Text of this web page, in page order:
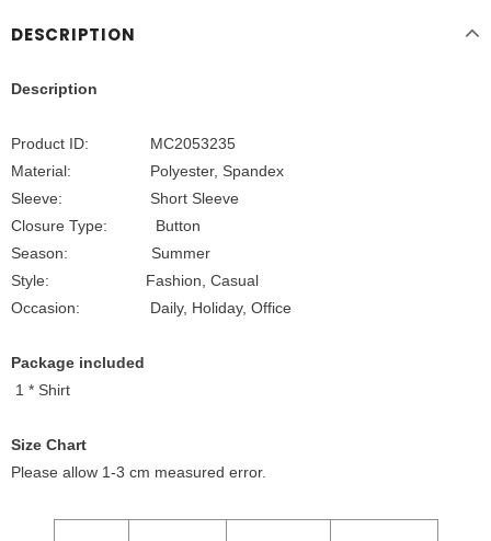
DESCRIPTION
Description
Product ID: MC2053235
Material: Polyester, Spandex
Sleeve: Short Sleeve
Closure Type: Button
Season: Summer
Style: Fashion, Casual
Occasion: Daily, Holiday, Office
Package included
1 * Shirt
Size Chart
Please allow 1-3 cm measured error.